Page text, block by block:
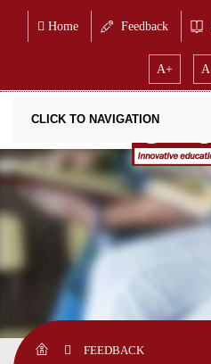
Home Feedback
A+ A
CLICK TO NAVIGATION
FEEDBACK